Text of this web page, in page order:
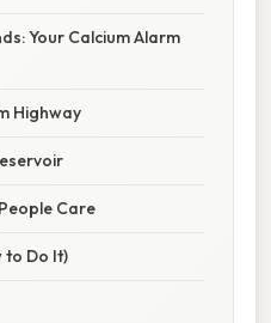
Your Calcium Alarm
Highway
Care
to Do It)